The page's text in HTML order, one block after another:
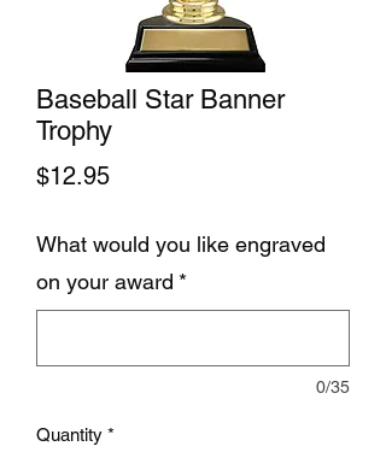
Baseball Star Banner
Trophy
$12.95Price
What would you like engraved
on your award *
0/35
Quantity *